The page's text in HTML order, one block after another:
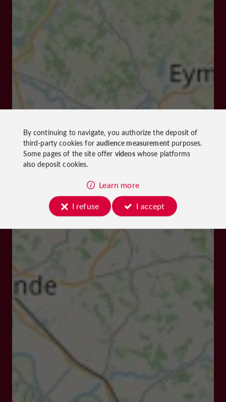
By continuing to navigate, you authorize the deposit of
third-party cookies foraudience measurementpurposes.
Some pages of the site offer videoswhose platforms
also deposit cookies.
Learn more
I refuse
I accept